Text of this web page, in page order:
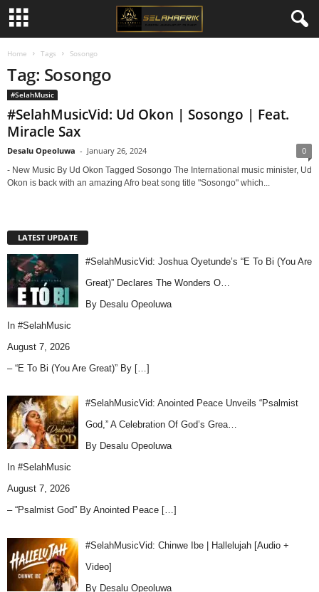
Home Tags Sosongo
Tag: Sosongo
#SelahMusic
#SelahMusicVid: Ud Okon | Sosongo | Feat.
Miracle Sax
Desalu Opeoluwa - January 26, 2024 0
- New Music By Ud Okon Tagged Sosongo The International music minister, Ud
Okon is back with an amazing Afro beat song title "Sosongo" which...
LATEST UPDATE
#SelahMusicVid: Joshua Oyetunde’s “E To Bi (You Are
Great)” Declares The Wonders O…
By Desalu Opeoluwa
In #SelahMusic
August 7, 2026
– “E To Bi (You Are Great)” By […]
#SelahMusicVid: Anointed Peace Unveils “Psalmist
God,” A Celebration Of God’s Grea…
By Desalu Opeoluwa
In #SelahMusic
August 7, 2026
– “Psalmist God” By Anointed Peace […]
#SelahMusicVid: Chinwe Ibe | Hallelujah [Audio +
Video]
By Desalu Opeoluwa